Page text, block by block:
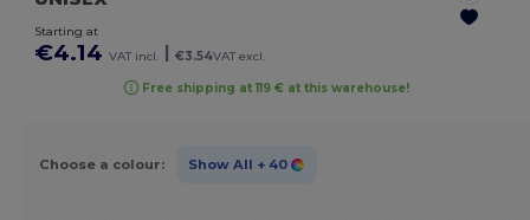
Starting at
€4.14 VAT incl. €3.54VAT excl.
Free shipping at 119 € at this warehouse!
Choose a colour: Show All + 40